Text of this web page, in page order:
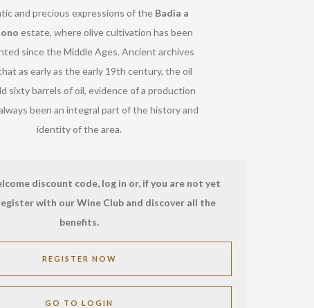
and precious expressions of the Badia a
estate, where olive cultivation has been
since the Middle Ages. Ancient archives
as early as the early 19th century, the oil
sixty barrels of oil, evidence of a production
been an integral part of the history and
identity of the area.
discount code, log in or, if you are not yet
with our Wine Club and discover all the
benefits.
REGISTER NOW
GO TO LOGIN